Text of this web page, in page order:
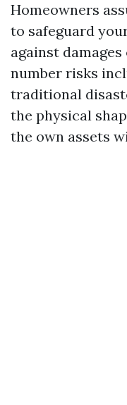
Homeowners
to safeguard
against
number risks
traditional
the physical
the own assets